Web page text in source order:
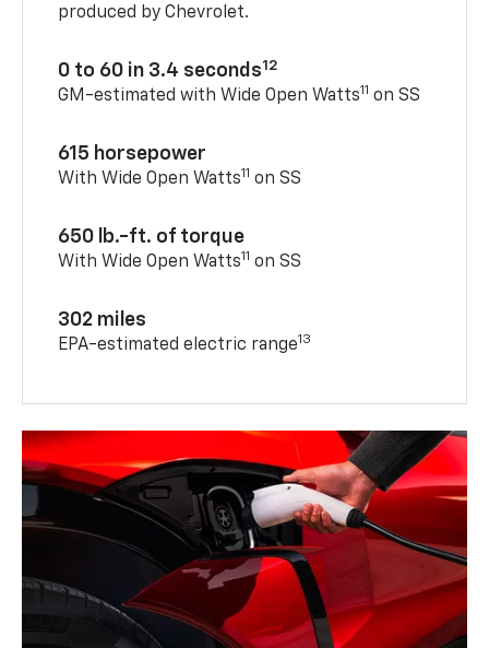
produced by Chevrolet.
0 to 60 in 3.4 seconds12
GM-estimated with Wide Open Watts11 on SS
615 horsepower
With Wide Open Watts11 on SS
650 lb.-ft. of torque
With Wide Open Watts11 on SS
302 miles
EPA-estimated electric range13